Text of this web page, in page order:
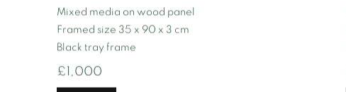
Mixed media on wood panel
Framed size 35 x 90 x 3 cm
Black tray frame
£1,000